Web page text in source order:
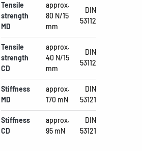
Tensile
strength
MD
approx.
80 N/15
mm
DIN
53112
Tensile
strength
CD
approx.
40 N/15
mm
DIN
53112
Stiffness
MD
approx.
170 mN
DIN
53121
Stiffness
CD
approx.
95 mN
DIN
53121